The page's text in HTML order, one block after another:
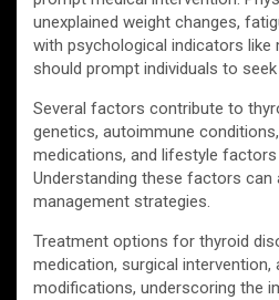
unexplained weight changes,
with psychological indicators like
should prompt individuals to
Several factors contribute to
genetics, autoimmune
medications, and lifestyle
Understanding these factors can
management strategies.
Treatment options for thyroid
medication, surgical intervention,
modifications, underscoring the